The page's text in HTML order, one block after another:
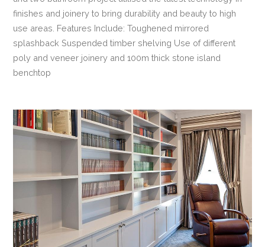
VIEW POST
finishes and joinery to bring durability and beauty to high
use areas. Features Include: Toughened mirrored
splashback Suspended timber shelving Use of different
poly and veneer joinery and 100m thick stone island
benchtop